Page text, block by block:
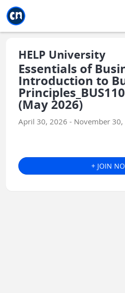
HELP University
Essentials of
Introduction to
(May 2026)
April 30, 2026 - November 30,
+ JOIN